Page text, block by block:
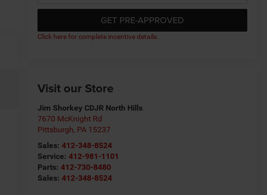
GET PRE-APPROVED
Click here for complete incentive details.
Visit our Store
Jim Shorkey CDJR North Hills
7670 McKnight Rd
Pittsburgh, PA 15237
Sales: 412-348-8524
Service: 412-981-1101
Parts:412-730-8480
Sales:412-348-8524